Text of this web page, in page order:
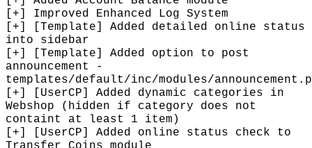
[+] Improved Enhanced Log System
[+] [Template] Added detailed online status
into sidebar
[+] [Template] Added option to post
announcement -
templates/default/inc/modules/
[+] [UserCP] Added dynamic categories in
Webshop (hidden if category does not
containt at least 1 item)
[+] [UserCP] Added online status check to